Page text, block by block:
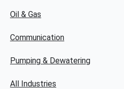
Oil & Gas
Communication
Pumping & Dewatering
All Industries